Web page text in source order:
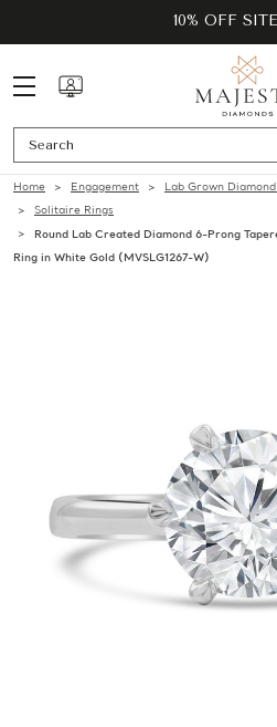
10% OFF
Home Engagement Lab Grown Diamond
Solitaire Rings
Round Lab Created Diamond 6-Prong
Ring in White Gold (MVSLG1267-W)